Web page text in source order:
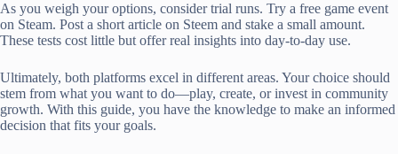
As you weigh your options, consider trial runs. Try a free game event
on Steam. Post a short article on Steem and stake a small amount.
These tests cost little but offer real insights into day-to-day use.
Ultimately, both platforms excel in different areas. Your choice should
stem from what you want to do—play, create, or invest in community
growth. With this guide, you have the knowledge to make an informed
decision that fits your goals.